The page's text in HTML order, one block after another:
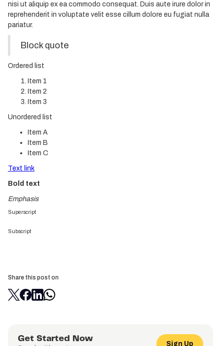
nisi ut aliquip ex ea commodo consequat. Duis aute irure dolor in
reprehenderit in voluptate velit esse cillum dolore eu fugiat nulla
pariatur.
Block quote
Ordered list
Item 1
Item 2
Item 3
Unordered list
Item A
Item B
Item C
Text link
Bold text
Emphasis
Superscript
Subscript
Share this post on
Get Started Now
Sign Up